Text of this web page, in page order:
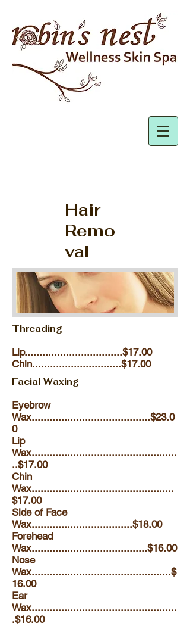
Hair
Remo
val
Threading
Lip.................................$17.00
Chin..............................$17.00
Facial Waxing
Eyebrow
Wax........................................$23.0
0
Lip
Wax.................................................
..$17.00
Chin
Wax................................................
$17.00
Side of Face
Wax..................................$18.00
Forehead
Wax.......................................$16.00
Nose
Wax...............................................$
16.00
Ear
Wax.................................................
.$16.00